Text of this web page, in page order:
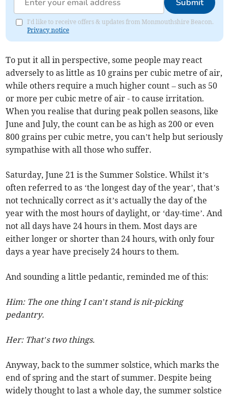
Submit
I'd like to receive offers & updates from Monmouthshire Beacon.
Privacy notice
To put it all in perspective, some people may react
adversely to as little as 10 grains per cubic metre of air,
while others require a much higher count – such as 50
or more per cubic metre of air - to cause irritation.
When you realise that during peak pollen seasons, like
June and July, the count can be as high as 200 or even
800 grains per cubic metre, you can’t help but seriously
sympathise with all those who suffer.
Saturday, June 21 is the Summer Solstice. Whilst it’s
often referred to as ‘the longest day of the year’, that’s
not technically correct as it’s actually the day of the
year with the most hours of daylight, or ‘day-time’. And
not all days have 24 hours in them. Most days are
either longer or shorter than 24 hours, with only four
days a year have precisely 24 hours to them.
And sounding a little pedantic, reminded me of this:
Him: The one thing I can’t stand is nit-picking
pedantry.
Her: That’s two things.
Anyway, back to the summer solstice, which marks the
end of spring and the start of summer. Despite being
widely thought to last a whole day, the summer solstice